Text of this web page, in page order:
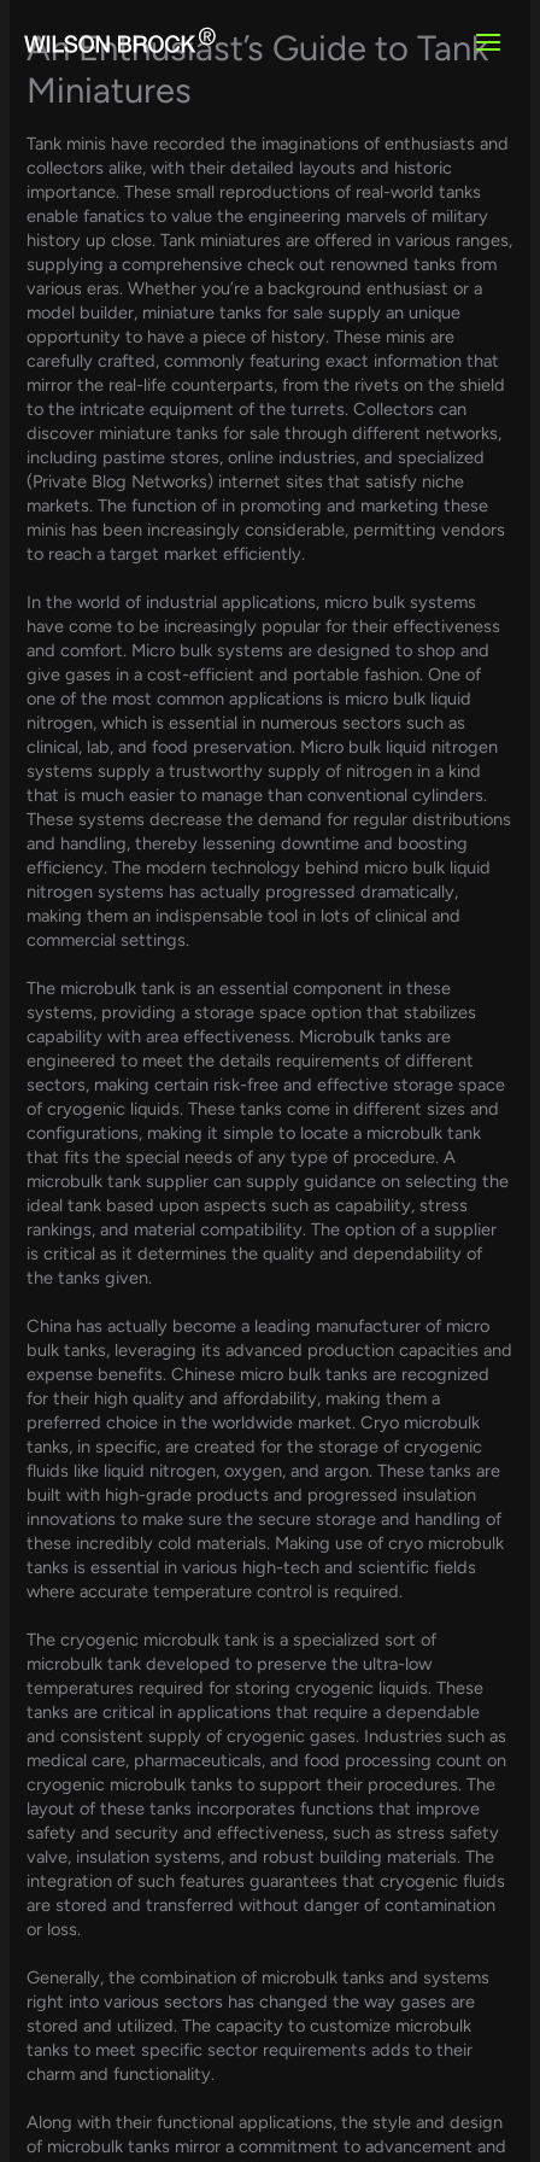
content
An Enthusiast’s Guide to Tank
Miniatures
Tank minis have recorded the imaginations of enthusiasts and
collectors alike, with their detailed layouts and historic
importance. These small reproductions of real-world tanks
enable fanatics to value the engineering marvels of military
history up close. Tank miniatures are offered in various ranges,
supplying a comprehensive check out renowned tanks from
various eras. Whether you’re a background enthusiast or a
model builder, miniature tanks for sale supply an unique
opportunity to have a piece of history. These minis are
carefully crafted, commonly featuring exact information that
mirror the real-life counterparts, from the rivets on the shield
to the intricate equipment of the turrets. Collectors can
discover miniature tanks for sale through different networks,
including pastime stores, online industries, and specialized
(Private Blog Networks) internet sites that satisfy niche
markets. The function of in promoting and marketing these
minis has been increasingly considerable, permitting vendors
to reach a target market efficiently.
In the world of industrial applications, micro bulk systems
have come to be increasingly popular for their effectiveness
and comfort. Micro bulk systems are designed to shop and
give gases in a cost-efficient and portable fashion. One of
one of the most common applications is micro bulk liquid
nitrogen, which is essential in numerous sectors such as
clinical, lab, and food preservation. Micro bulk liquid nitrogen
systems supply a trustworthy supply of nitrogen in a kind
that is much easier to manage than conventional cylinders.
These systems decrease the demand for regular distributions
and handling, thereby lessening downtime and boosting
efficiency. The modern technology behind micro bulk liquid
nitrogen systems has actually progressed dramatically,
making them an indispensable tool in lots of clinical and
commercial settings.
The microbulk tank is an essential component in these
systems, providing a storage space option that stabilizes
capability with area effectiveness. Microbulk tanks are
engineered to meet the details requirements of different
sectors, making certain risk-free and effective storage space
of cryogenic liquids. These tanks come in different sizes and
configurations, making it simple to locate a microbulk tank
that fits the special needs of any type of procedure. A
microbulk tank supplier can supply guidance on selecting the
ideal tank based upon aspects such as capability, stress
rankings, and material compatibility. The option of a supplier
is critical as it determines the quality and dependability of
the tanks given.
China has actually become a leading manufacturer of micro
bulk tanks, leveraging its advanced production capacities and
expense benefits. Chinese micro bulk tanks are recognized
for their high quality and affordability, making them a
preferred choice in the worldwide market. Cryo microbulk
tanks, in specific, are created for the storage of cryogenic
fluids like liquid nitrogen, oxygen, and argon. These tanks are
built with high-grade products and progressed insulation
innovations to make sure the secure storage and handling of
these incredibly cold materials. Making use of cryo microbulk
tanks is essential in various high-tech and scientific fields
where accurate temperature control is required.
The cryogenic microbulk tank is a specialized sort of
microbulk tank developed to preserve the ultra-low
temperatures required for storing cryogenic liquids. These
tanks are critical in applications that require a dependable
and consistent supply of cryogenic gases. Industries such as
medical care, pharmaceuticals, and food processing count on
cryogenic microbulk tanks to support their procedures. The
layout of these tanks incorporates functions that improve
safety and security and effectiveness, such as stress safety
valve, insulation systems, and robust building materials. The
integration of such features guarantees that cryogenic fluids
are stored and transferred without danger of contamination
or loss.
Generally, the combination of microbulk tanks and systems
right into various sectors has changed the way gases are
stored and utilized. The capacity to customize microbulk
tanks to meet specific sector requirements adds to their
charm and functionality.
Along with their functional applications, the style and design
of microbulk tanks mirror a commitment to advancement and